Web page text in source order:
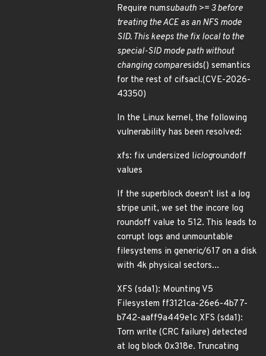
Require numsubauth >= 3 before
treating the ACE as an NFS mode
SID. This keeps the fix local to the
special-SID mode path without
changing comparesids() semantics
for the rest of cifsacl.(CVE-2026-
43350)
In the Linux kernel, the following
vulnerability has been resolved:
xfs: fix undersized liclogroundoff
values
If the superblock doesn't list a log
stripe unit, we set the incore log
roundoff value to 512. This leads to
corrupt logs and unmountable
filesystems in generic/617 on a disk
with 4k physical sectors...
XFS (sda1): Mounting V5
Filesystem ff3121ca-26e6-4b77-
b742-aaff9a449e1c XFS (sda1):
Torn write (CRC failure) detected
at log block 0x318e. Truncating